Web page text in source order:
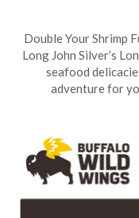
Double Your Shrimp
Long John Silver’s
seafood
adventure for